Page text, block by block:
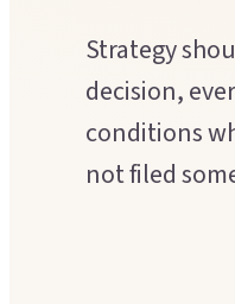
Strategy
decision,
conditions
not filed